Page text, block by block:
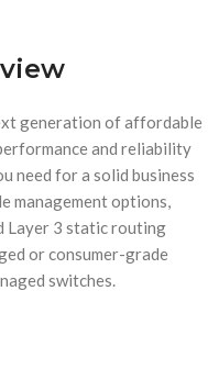
generation of affordable
and reliability
need for a solid business
management options,
Layer 3 static routing
or consumer-grade
switches.